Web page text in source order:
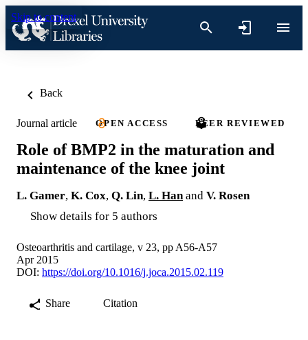
Skip to content
Back
Journal article OPEN ACCESS PEER REVIEWED
Role of BMP2 in the maturation and
maintenance of the knee joint
L. Gamer, K. Cox, Q. Lin, L. Han and V. Rosen
Show details for 5 authors
Osteoarthritis and cartilage, v 23, pp A56-A57
Apr 2015
DOI: https://doi.org/10.1016/j.joca.2015.02.119
Share Citation